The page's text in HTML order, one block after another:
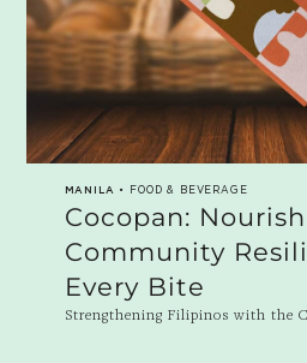
MANILA • FOOD & BEVERAGE
Cocopan:
Community
Every Bite
Strengthening Filipinos with the